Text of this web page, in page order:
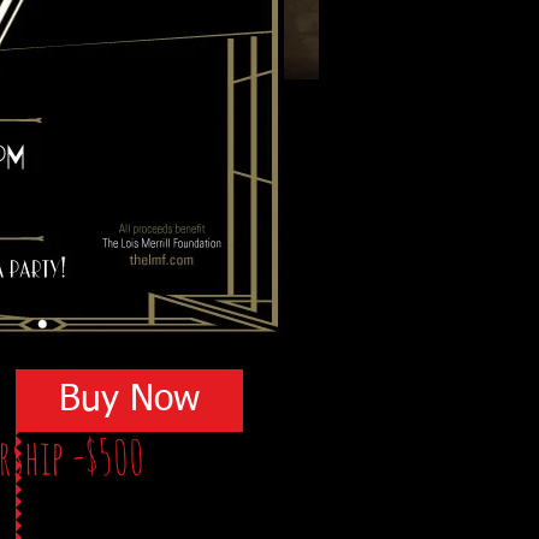
TheB3Affair.com
event program and on the
-$500
Buy Now